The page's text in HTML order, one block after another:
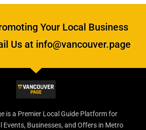
Your Local Business
Us at info@vancouver.page
is a Premier Local Guide Platform for
Events, Businesses, and Offers in Metro